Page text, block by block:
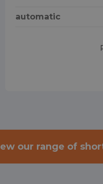
automatic
our range of